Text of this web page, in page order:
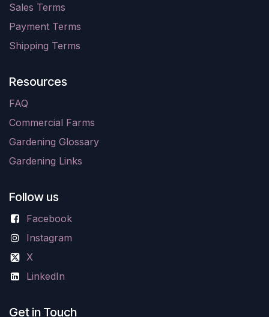
Sales Terms
Payment Terms
Shipping Terms
Resources
FAQ
Commercial Farms
Gardening Glossary
Gardening Links
Follow us
Facebook
Instagram
X
LinkedIn
Get in Touch